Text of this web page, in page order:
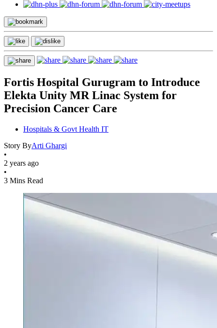
Fortis Hospital Gurugram to Introduce
Elekta Unity MR Linac System for
Precision Cancer Care
Hospitals & Govt Health IT
Story ByArti Ghargi
•
2 years ago
•
3 Mins Read